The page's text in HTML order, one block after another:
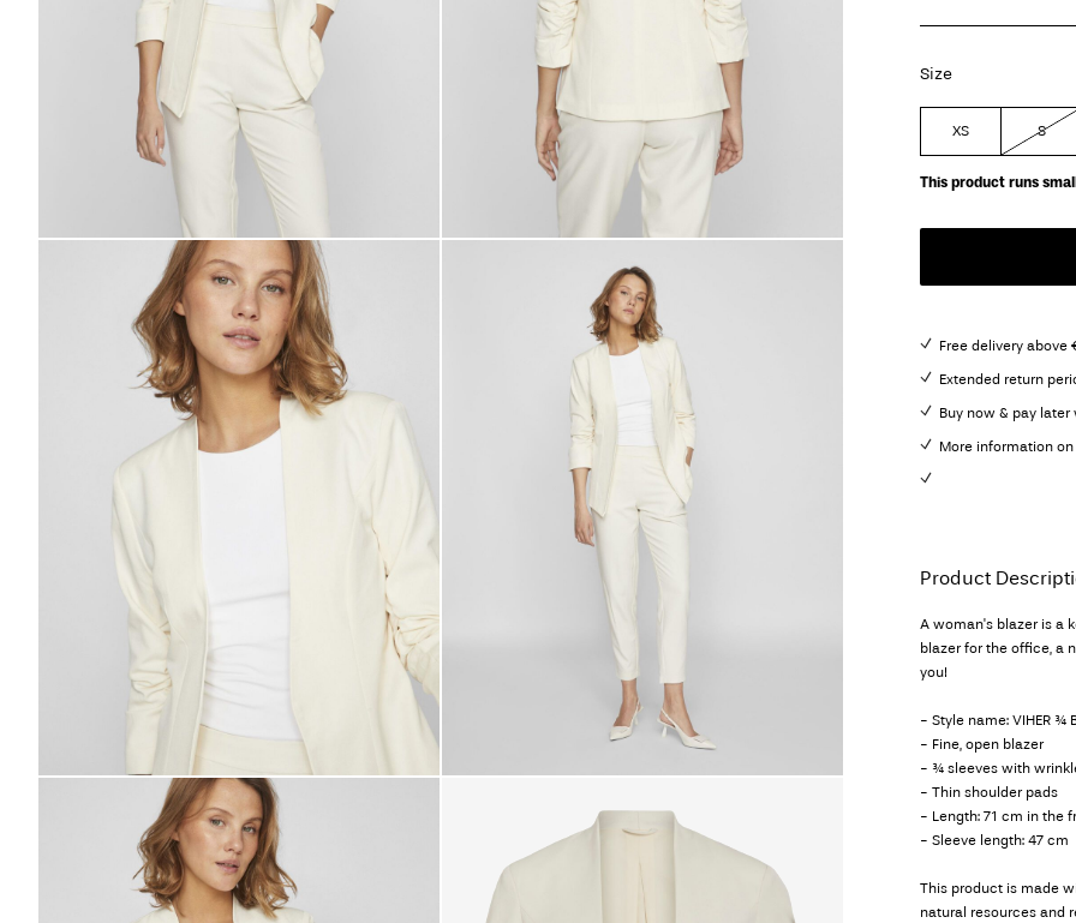
Size
XS S
This product runs
Free delivery above
Extended return
Buy now & pay later
More information
Product
A woman's blazer is a
blazer for the office, a
you!
- Style name: VIHER ¾
- Fine, open blazer
- ¾ sleeves with
- Thin shoulder pads
- Length: 71 cm in the
- Sleeve length: 47 cm
This product is made
natural resources and